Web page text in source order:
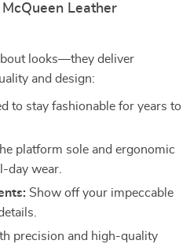
Leather
looks—they deliver
and design:
to stay fashionable for years to
platform sole and ergonomic
day wear.
Show off your impeccable
precision and high-quality